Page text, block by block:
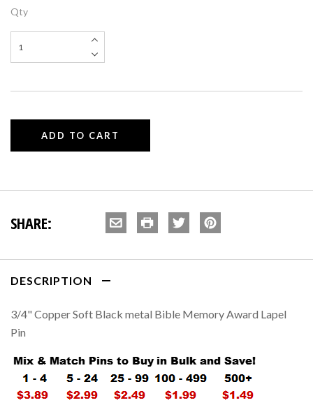
Qty
SHARE:
DESCRIPTION
3/4" Copper Soft Black metal Bible Memory Award Lapel
Pin